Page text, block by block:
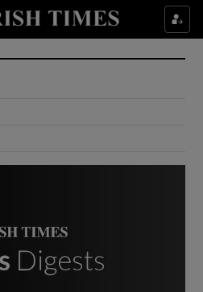
Show Culture sub sections
Show Environment sub sections